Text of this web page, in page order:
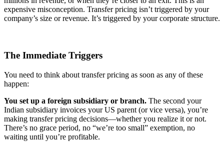
expensive misconception. Transfer pricing isn’t triggered by your
company’s size or revenue. It’s triggered by your corporate structure.
The Immediate Triggers
You need to think about transfer pricing as soon as any of these
happen:
You set up a foreign subsidiary or branch. The second your
Indian subsidiary invoices your US parent (or vice versa), you’re
making transfer pricing decisions—whether you realize it or not.
There’s no grace period, no “we’re too small” exemption, no
waiting until you’re profitable.